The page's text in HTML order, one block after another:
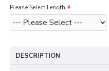
Please Select Length
DESCRIPTION